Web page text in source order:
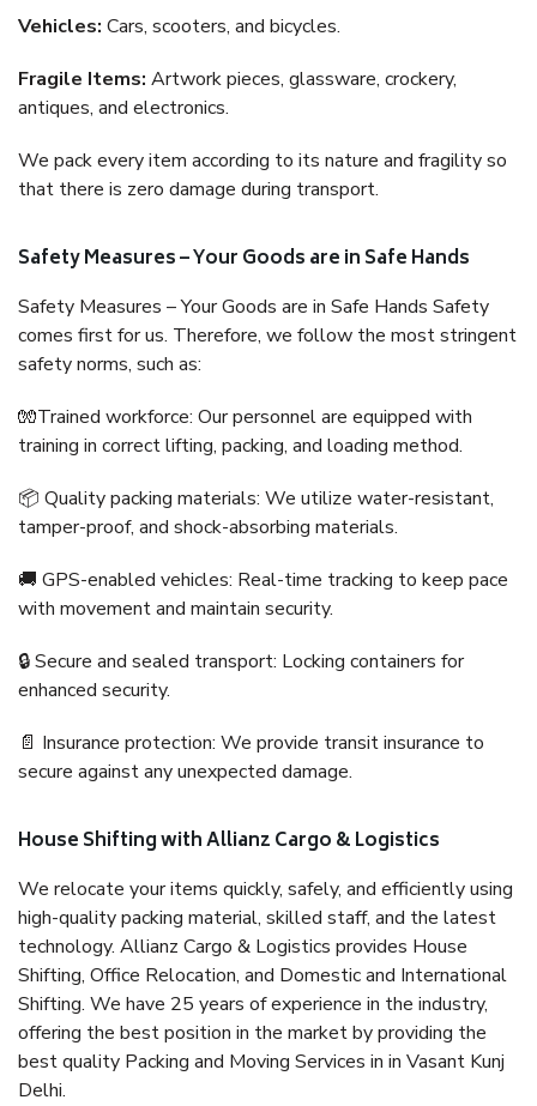
Vehicles: Cars, scooters, and bicycles.
Fragile Items: Artwork pieces, glassware, crockery,
antiques, and electronics.
We pack every item according to its nature and fragility so
that there is zero damage during transport.
Safety Measures – Your Goods are in Safe Hands
Safety Measures – Your Goods are in Safe Hands Safety
comes first for us. Therefore, we follow the most stringent
safety norms, such as:
🧤Trained workforce: Our personnel are equipped with
training in correct lifting, packing, and loading method.
📦 Quality packing materials: We utilize water-resistant,
tamper-proof, and shock-absorbing materials.
🚚 GPS-enabled vehicles: Real-time tracking to keep pace
with movement and maintain security.
🔒 Secure and sealed transport: Locking containers for
enhanced security.
📄 Insurance protection: We provide transit insurance to
secure against any unexpected damage.
House Shifting with Allianz Cargo & Logistics
We relocate your items quickly, safely, and efficiently using
high-quality packing material, skilled staff, and the latest
technology. Allianz Cargo & Logistics provides House
Shifting, Office Relocation, and Domestic and International
Shifting. We have 25 years of experience in the industry,
offering the best position in the market by providing the
best quality Packing and Moving Services in in Vasant Kunj
Delhi.